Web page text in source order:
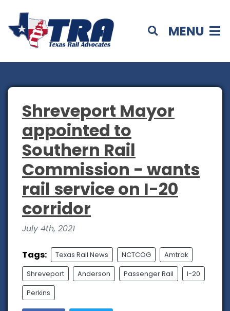
MENU
Shreveport Mayor
appointed to
Southern Rail
Commission - wants
rail service on I-20
corridor
July 4th, 2021
Tags: Texas Rail News NCTCOG Amtrak
Shreveport Anderson Passenger Rail I-20
Perkins